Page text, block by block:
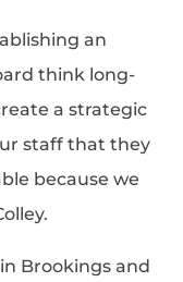
an
think long-
a strategic
staff that they
because we
Brookings and